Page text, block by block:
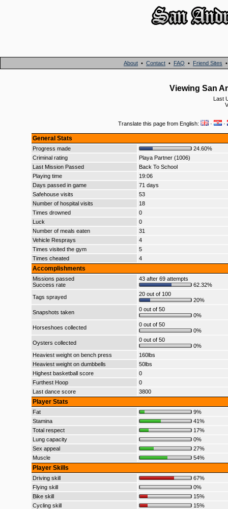
About • Contact • FAQ • Friend Sites
Viewing San
Last
Translate this page from English: · ·
General Stats
Progress made
24.60%
Criminal rating
Playa Partner (1006)
Last Mission Passed
Back To School
Playing time
19:06
Days passed in game
71 days
Safehouse visits
53
Number of hospital visits
18
Times drowned
0
Luck
0
Number of meals eaten
31
Vehicle Resprays
4
Times visited the gym
5
Times cheated
4
Accomplishments
Missions passed
Success rate
43 after 69 attempts
62.32%
Tags sprayed
20 out of 100
20%
Snapshots taken
0 out of 50
0%
Horseshoes collected
0 out of 50
0%
Oysters collected
0 out of 50
0%
Heaviest weight on bench press
160lbs
Heaviest weight on dumbbells
50lbs
Highest basketball score
0
Furthest Hoop
0
Last dance score
3800
Player Stats
Fat
9%
Stamina
41%
Total respect
17%
Lung capacity
0%
Sex appeal
27%
Muscle
54%
Player Skills
Driving skill
67%
Flying skill
0%
Bike skill
15%
Cycling skill
15%